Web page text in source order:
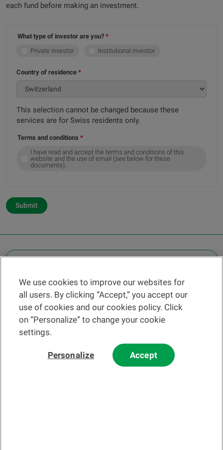
each fund before making an investment.
What type of investor are you?
Private investor
Institutional investor
Country of residence
This selection cannot be changed because these
services are for Swiss residents only.
Terms and conditions
I have read and accept the terms and conditions of this
website and the use of email (see below for these
documents).
Submit
Find a branch
Help and contact
News
We use cookies to improve our websites for
all users. By clicking “Accept,” you accept our
use of cookies and our cookies policy. Click
on “Personalize” to change your cookie
settings.
Personalize Accept